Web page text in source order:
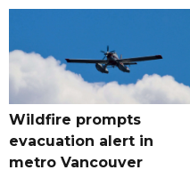
Wildfire prompts
evacuation alert in
metro Vancouver